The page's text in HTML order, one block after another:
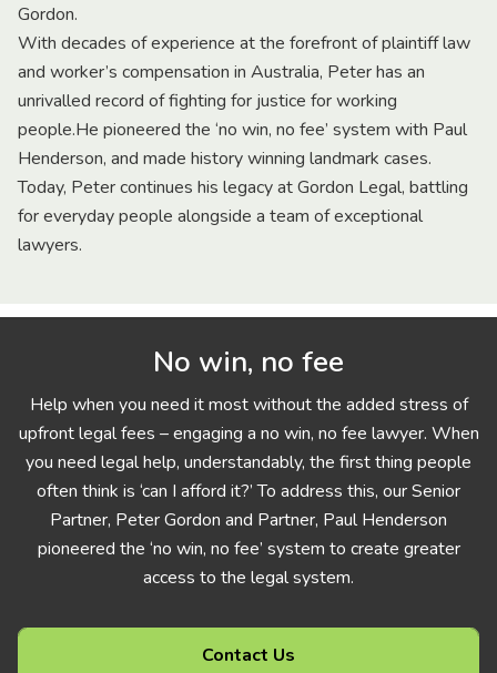
Gordon.
With decades of experience at the forefront of plaintiff law
and worker’s compensation in Australia, Peter has an
unrivalled record of fighting for justice for working
people.He pioneered the ‘no win, no fee’ system with Paul
Henderson, and made history winning landmark cases.
Today, Peter continues his legacy at Gordon Legal, battling
for everyday people alongside a team of exceptional
lawyers.
No win, no fee
Help when you need it most without the added stress of
upfront legal fees – engaging a no win, no fee lawyer. When
you need legal help, understandably, the first thing people
often think is ‘can I afford it?’ To address this, our Senior
Partner, Peter Gordon and Partner, Paul Henderson
pioneered the ‘no win, no fee’ system to create greater
access to the legal system.
Contact Us